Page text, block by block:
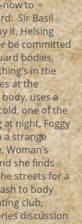
to
Sir Basil
it, Helsing
be committed
bodies,
in the
at the
uses a
one of the
night, Foggy
a strange
Woman’s
she finds
streets for a
to body
club,
discussion